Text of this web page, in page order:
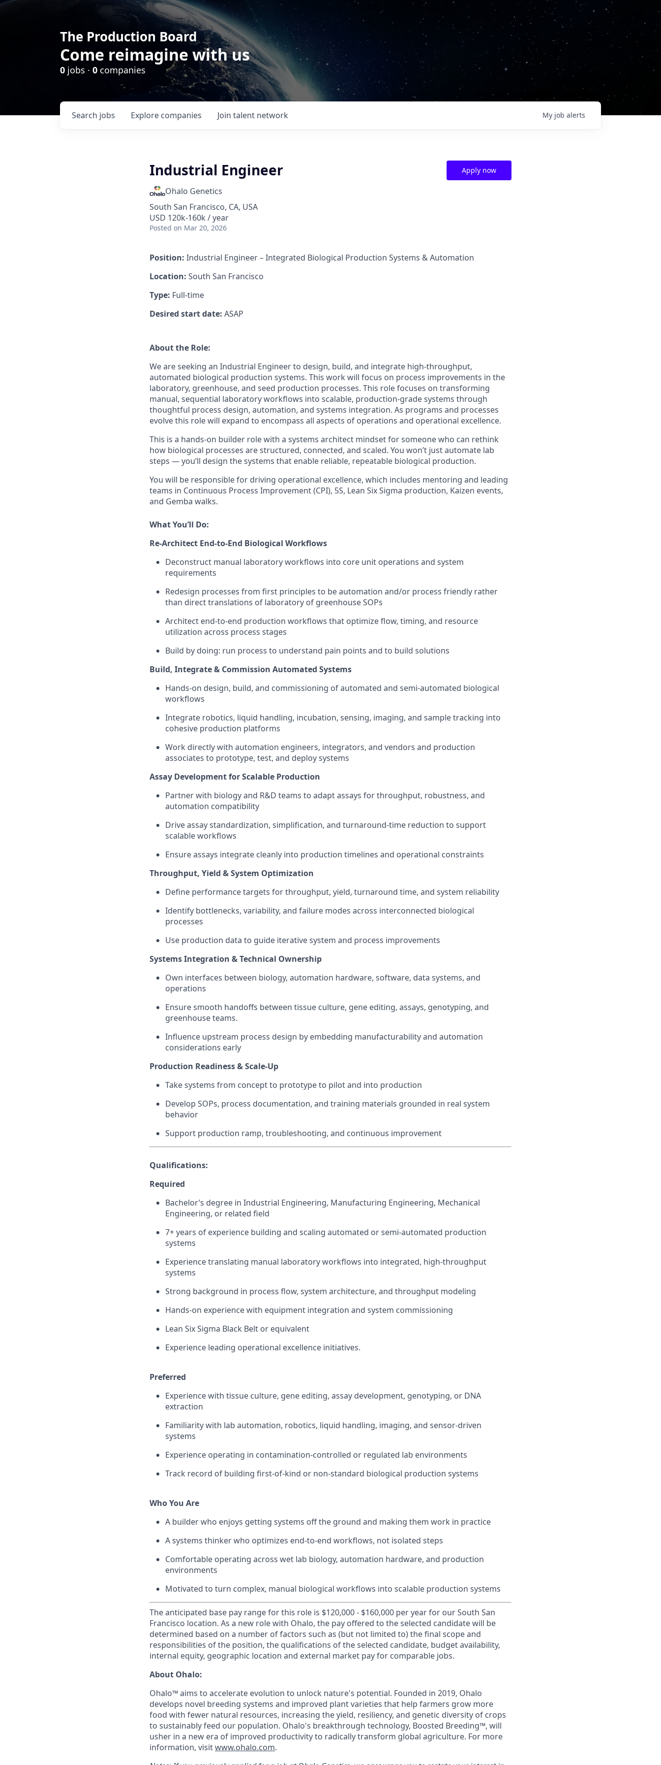
The Production Board
Come reimagine with us
0 jobs · 0 companies
Search jobs Explore companies Join talent network My job alerts
Industrial Engineer
Ohalo Genetics
South San Francisco, CA, USA
USD 120k-160k / year
Posted on Mar 20, 2026
Apply now
Position: Industrial Engineer – Integrated Biological Production Systems & Automation
Location: South San Francisco
Type: Full-time
Desired start date: ASAP
About the Role:
We are seeking an Industrial Engineer to design, build, and integrate high-throughput,
automated biological production systems. This work will focus on process improvements in the
laboratory, greenhouse, and seed production processes. This role focuses on transforming
manual, sequential laboratory workflows into scalable, production-grade systems through
thoughtful process design, automation, and systems integration. As programs and processes
evolve this role will expand to encompass all aspects of operations and operational excellence.
This is a hands-on builder role with a systems architect mindset for someone who can rethink
how biological processes are structured, connected, and scaled. You won’t just automate lab
steps — you’ll design the systems that enable reliable, repeatable biological production.
You will be responsible for driving operational excellence, which includes mentoring and leading
teams in Continuous Process Improvement (CPI), 5S, Lean Six Sigma production, Kaizen events,
and Gemba walks.
What You’ll Do:
Re-Architect End-to-End Biological Workflows
Deconstruct manual laboratory workflows into core unit operations and system
requirements
Redesign processes from first principles to be automation and/or process friendly rather
than direct translations of laboratory of greenhouse SOPs
Architect end-to-end production workflows that optimize flow, timing, and resource
utilization across process stages
Build by doing: run process to understand pain points and to build solutions
Build, Integrate & Commission Automated Systems
Hands-on design, build, and commissioning of automated and semi-automated biological
workflows
Integrate robotics, liquid handling, incubation, sensing, imaging, and sample tracking into
cohesive production platforms
Work directly with automation engineers, integrators, and vendors and production
associates to prototype, test, and deploy systems
Assay Development for Scalable Production
Partner with biology and R&D teams to adapt assays for throughput, robustness, and
automation compatibility
Drive assay standardization, simplification, and turnaround-time reduction to support
scalable workflows
Ensure assays integrate cleanly into production timelines and operational constraints
Throughput, Yield & System Optimization
Define performance targets for throughput, yield, turnaround time, and system reliability
Identify bottlenecks, variability, and failure modes across interconnected biological
processes
Use production data to guide iterative system and process improvements
Systems Integration & Technical Ownership
Own interfaces between biology, automation hardware, software, data systems, and
operations
Ensure smooth handoffs between tissue culture, gene editing, assays, genotyping, and
greenhouse teams.
Influence upstream process design by embedding manufacturability and automation
considerations early
Production Readiness & Scale-Up
Take systems from concept to prototype to pilot and into production
Develop SOPs, process documentation, and training materials grounded in real system
behavior
Support production ramp, troubleshooting, and continuous improvement
Qualifications:
Required
Bachelor’s degree in Industrial Engineering, Manufacturing Engineering, Mechanical
Engineering, or related field
7+ years of experience building and scaling automated or semi-automated production
systems
Experience translating manual laboratory workflows into integrated, high-throughput
systems
Strong background in process flow, system architecture, and throughput modeling
Hands-on experience with equipment integration and system commissioning
Lean Six Sigma Black Belt or equivalent
Experience leading operational excellence initiatives.
Preferred
Experience with tissue culture, gene editing, assay development, genotyping, or DNA
extraction
Familiarity with lab automation, robotics, liquid handling, imaging, and sensor-driven
systems
Experience operating in contamination-controlled or regulated lab environments
Track record of building first-of-kind or non-standard biological production systems
Who You Are
A builder who enjoys getting systems off the ground and making them work in practice
A systems thinker who optimizes end-to-end workflows, not isolated steps
Comfortable operating across wet lab biology, automation hardware, and production
environments
Motivated to turn complex, manual biological workflows into scalable production systems
The anticipated base pay range for this role is $120,000 - $160,000 per year for our South San
Francisco location. As a new role with Ohalo, the pay offered to the selected candidate will be
determined based on a number of factors such as (but not limited to) the final scope and
responsibilities of the position, the qualifications of the selected candidate, budget availability,
internal equity, geographic location and external market pay for comparable jobs.
About Ohalo:
Ohalo™ aims to accelerate evolution to unlock nature's potential. Founded in 2019, Ohalo
develops novel breeding systems and improved plant varieties that help farmers grow more
food with fewer natural resources, increasing the yield, resiliency, and genetic diversity of crops
to sustainably feed our population. Ohalo's breakthrough technology, Boosted Breeding™, will
usher in a new era of improved productivity to radically transform global agriculture. For more
information, visitwww.ohalo.com.